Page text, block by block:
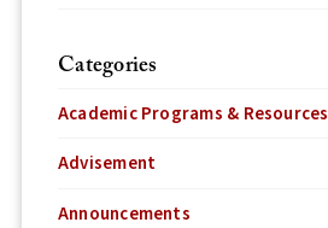
Categories
Academic Programs & Resources
Advisement
Announcements